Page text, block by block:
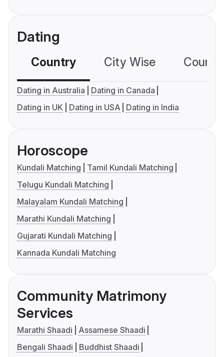
Dating
Country City Wise
Dating in Australia
Dating in Canada
Dating in UK
Dating in USA Dating in India
Horoscope
Kundali Matching
Tamil Kundali Matching
Telugu Kundali Matching
Malayalam Kundali Matching
Marathi Kundali Matching
Gujarati Kundali Matching
Kannada Kundali Matching
Community Matrimony
Services
Marathi Shaadi
Assamese Shaadi
Bengali Shaadi
Buddhist Shaadi